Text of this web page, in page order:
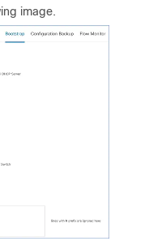
image.